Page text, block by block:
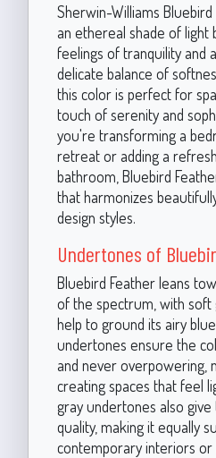
Sherwin-Williams
an ethereal shade of light
feelings of tranquility and
delicate balance of
this color is perfect for
touch of serenity and
you're transforming a
retreat or adding a
bathroom, Bluebird
that harmonizes
design styles.
Undertones of
Bluebird Feather leans
of the spectrum, with
help to ground its airy
undertones ensure the
and never overpowering,
creating spaces that feel
gray undertones also
quality, making it equally
contemporary interiors or